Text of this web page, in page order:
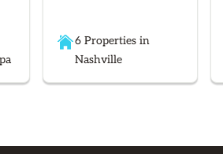
6 Properties in
Nashville